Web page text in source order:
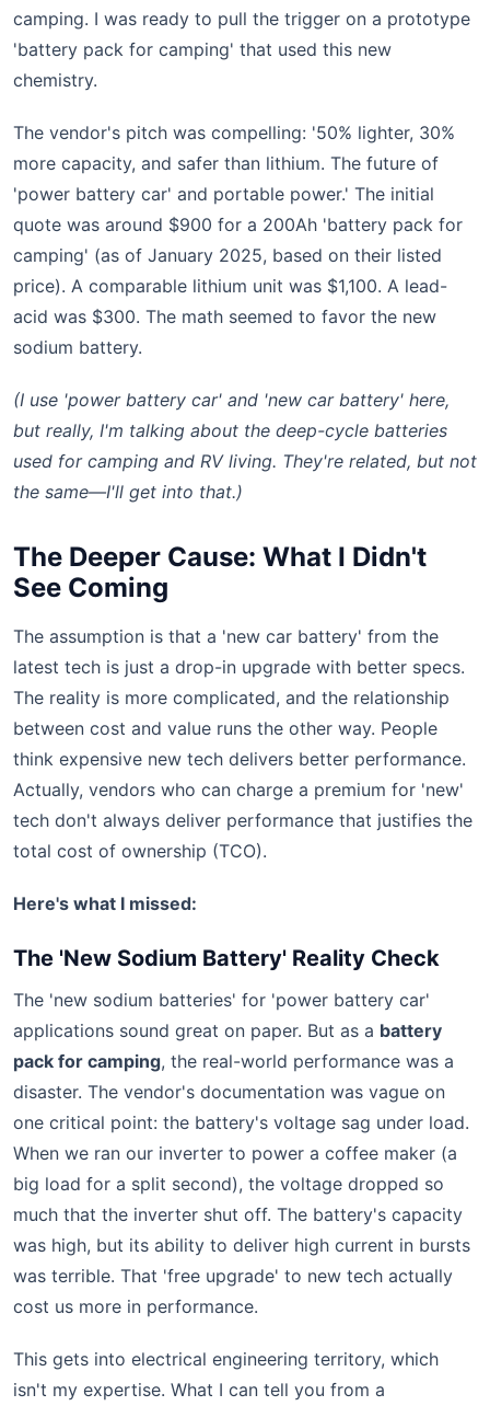
camping. I was ready to pull the trigger on a prototype
'battery pack for camping' that used this new
chemistry.
The vendor's pitch was compelling: '50% lighter, 30%
more capacity, and safer than lithium. The future of
'power battery car' and portable power.' The initial
quote was around $900 for a 200Ah 'battery pack for
camping' (as of January 2025, based on their listed
price). A comparable lithium unit was $1,100. A lead-
acid was $300. The math seemed to favor the new
sodium battery.
(I use 'power battery car' and 'new car battery' here,
but really, I'm talking about the deep-cycle batteries
used for camping and RV living. They're related, but not
the same—I'll get into that.)
The Deeper Cause: What I Didn't
See Coming
The assumption is that a 'new car battery' from the
latest tech is just a drop-in upgrade with better specs.
The reality is more complicated, and the relationship
between cost and value runs the other way. People
think expensive new tech delivers better performance.
Actually, vendors who can charge a premium for 'new'
tech don't always deliver performance that justifies the
total cost of ownership (TCO).
Here's what I missed:
The 'New Sodium Battery' Reality Check
The 'new sodium batteries' for 'power battery car'
applications sound great on paper. But as a battery
pack for camping, the real-world performance was a
disaster. The vendor's documentation was vague on
one critical point: the battery's voltage sag under load.
When we ran our inverter to power a coffee maker (a
big load for a split second), the voltage dropped so
much that the inverter shut off. The battery's capacity
was high, but its ability to deliver high current in bursts
was terrible. That 'free upgrade' to new tech actually
cost us more in performance.
This gets into electrical engineering territory, which
isn't my expertise. What I can tell you from a